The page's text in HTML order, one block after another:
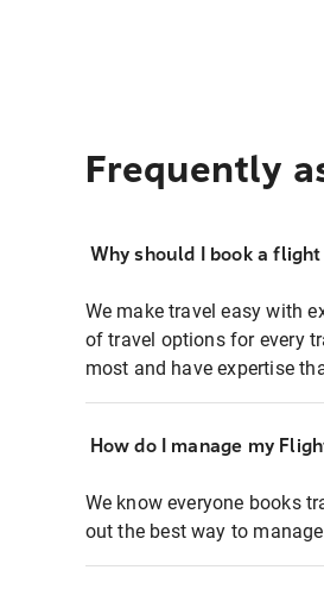
Frequently
Why should I book a
We make travel easy with
of travel options for every
most and have expertise
How do I manage my
We know everyone books
out the best way to